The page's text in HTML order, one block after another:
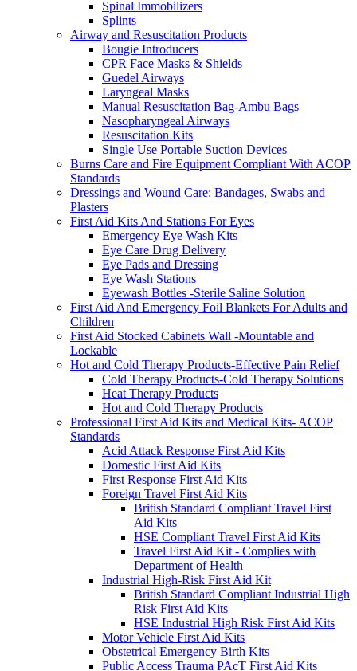
Spinal Immobilizers
Splints
Airway and Resuscitation Products
Bougie Introducers
CPR Face Masks & Shields
Guedel Airways
Laryngeal Masks
Manual Resuscitation Bag-Ambu Bags
Nasopharyngeal Airways
Resuscitation Kits
Single Use Portable Suction Devices
Burns Care and Fire Equipment Compliant With ACOP
Standards
Dressings and Wound Care: Bandages, Swabs and
Plasters
First Aid Kits And Stations For Eyes
Emergency Eye Wash Kits
Eye Care Drug Delivery
Eye Pads and Dressing
Eye Wash Stations
Eyewash Bottles -Sterile Saline Solution
First Aid And Emergency Foil Blankets For Adults and
Children
First Aid Stocked Cabinets Wall -Mountable and
Lockable
Hot and Cold Therapy Products-Effective Pain Relief
Cold Therapy Products-Cold Therapy Solutions
Heat Therapy Products
Hot and Cold Therapy Products
Professional First Aid Kits and Medical Kits- ACOP
Standards
Acid Attack Response First Aid Kits
Domestic First Aid Kits
First Response First Aid Kits
Foreign Travel First Aid Kits
British Standard Compliant Travel First
Aid Kits
HSE Compliant Travel First Aid Kits
Travel First Aid Kit - Complies with
Department of Health
Industrial High-Risk First Aid Kit
British Standard Compliant Industrial High
Risk First Aid Kits
HSE Industrial High Risk First Aid Kits
Motor Vehicle First Aid Kits
Obstetrical Emergency Birth Kits
Public Access Trauma PAcT First Aid Kits